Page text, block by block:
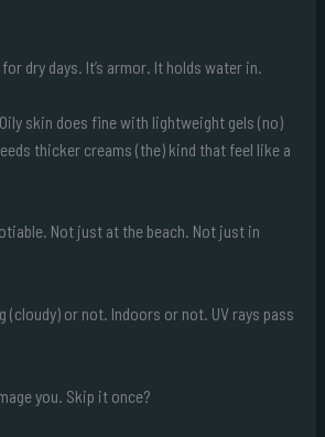
dry days. It’s armor. It holds water in.
skin does fine with lightweight gels (no)
thicker creams (the) kind that feel like a
Not just at the beach. Not just in
(cloudy) or not. Indoors or not. UV rays pass
you. Skip it once?